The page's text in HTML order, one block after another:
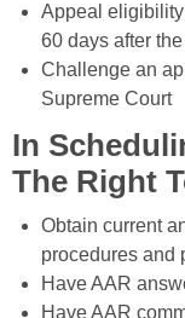
Appeal
60 days after
Challenge an
Supreme Court
In
The Right
Obtain current
procedures and
Have AAR
Have AAR